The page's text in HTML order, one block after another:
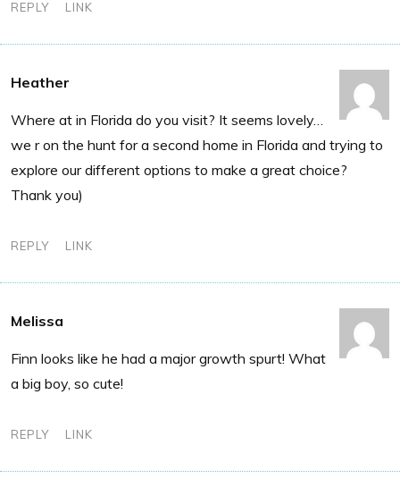
REPLY LINK
Heather
Where at in Florida do you visit? It seems lovely…
we r on the hunt for a second home in Florida and trying to
explore our different options to make a great choice?
Thank you)
REPLY LINK
Melissa
Finn looks like he had a major growth spurt! What
a big boy, so cute!
REPLY LINK